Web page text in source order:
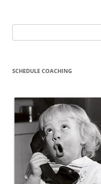
for:
SCHEDULE COACHING